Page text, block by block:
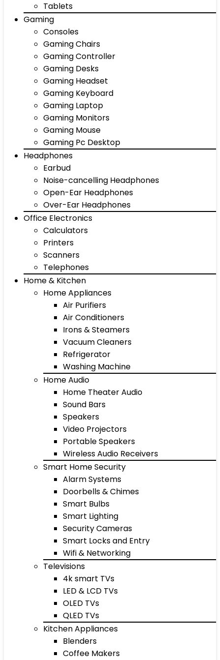
Tablets
Gaming
Consoles
Gaming Chairs
Gaming Controller
Gaming Desks
Gaming Headset
Gaming Keyboard
Gaming Laptop
Gaming Monitors
Gaming Mouse
Gaming Pc Desktop
Headphones
Earbud
Noise-cancelling Headphones
Open-Ear Headphones
Over-Ear Headphones
Office Electronics
Calculators
Printers
Scanners
Telephones
Home & Kitchen
Home Appliances
Air Purifiers
Air Conditioners
Irons & Steamers
Vacuum Cleaners
Refrigerator
Washing Machine
Home Audio
Home Theater Audio
Sound Bars
Speakers
Video Projectors
Portable Speakers
Wireless Audio Receivers
Smart Home Security
Alarm Systems
Doorbells & Chimes
Smart Bulbs
Smart Lighting
Security Cameras
Smart Locks and Entry
Wifi & Networking
Televisions
4k smart TVs
LED & LCD TVs
OLED TVs
QLED TVs
Kitchen Appliances
Blenders
Coffee Makers